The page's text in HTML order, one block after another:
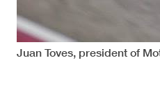
Juan Toves, president of